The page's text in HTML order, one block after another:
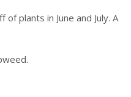
plants in June and July. A